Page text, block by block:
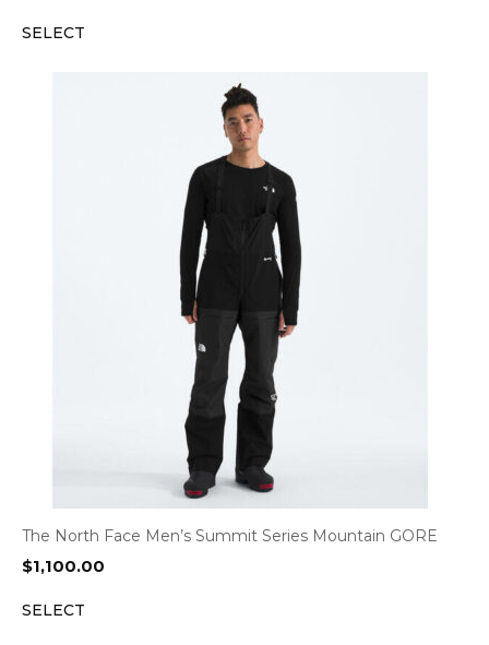
SELECT
The North Face Men’s Summit Series Mountain GORE
$1,100.00
SELECT